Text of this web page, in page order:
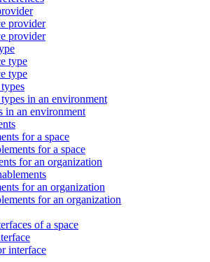
provider
provider
type
type
in an environment
in an environment
for a space
for a space
for an organization
for an organization
for an organization
of a space
interface